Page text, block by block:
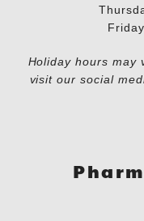
Holiday hours may
visit our social